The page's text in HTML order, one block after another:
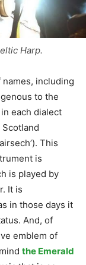
Harp.
including
to the
each dialect
Scotland
This
is
is played by
It is
in those days it
And, of
emblem of
the Emerald